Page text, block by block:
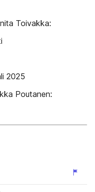
Toivakka:
2025
Poutanen: